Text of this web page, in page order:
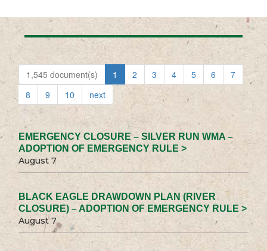
1,545 document(s) 1 2 3 4 5 6
7
8
9 10 next
EMERGENCY CLOSURE – SILVER RUN WMA –
ADOPTION OF EMERGENCY RULE >
August 7
BLACK EAGLE DRAWDOWN PLAN (RIVER
CLOSURE) – ADOPTION OF EMERGENCY RULE >
August 7